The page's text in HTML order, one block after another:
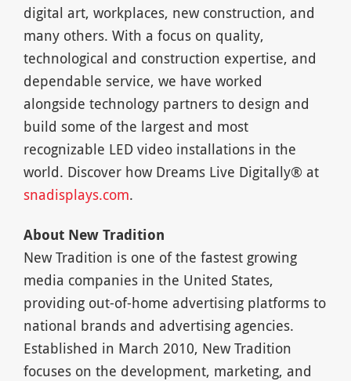
digital art, workplaces, new construction, and
many others. With a focus on quality,
technological and construction expertise, and
dependable service, we have worked
alongside technology partners to design and
build some of the largest and most
recognizable LED video installations in the
world. Discover how Dreams Live Digitally® at
snadisplays.com.
About New Tradition
New Tradition is one of the fastest growing
media companies in the United States,
providing out-of-home advertising platforms to
national brands and advertising agencies.
Established in March 2010, New Tradition
focuses on the development, marketing, and